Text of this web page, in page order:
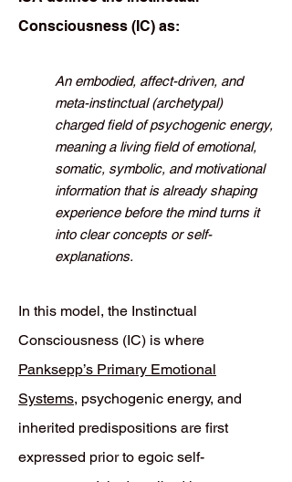
Consciousness (IC) as:
An embodied, affect-driven, and
meta-instinctual (archetypal)
charged field of psychogenic energy,
meaning a living field of emotional,
somatic, symbolic, and motivational
information that is already shaping
experience before the mind turns it
into clear concepts or self-
explanations.
In this model, the Instinctual
Consciousness (IC) is where
Panksepp’s Primary Emotional
Systems, psychogenic energy, and
inherited predispositions are first
expressed prior to egoic self-